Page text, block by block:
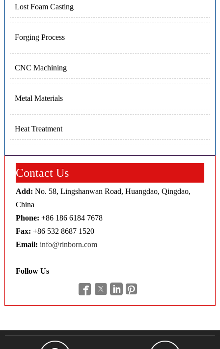
Lost Foam Casting
Forging Process
CNC Machining
Metal Materials
Heat Treatment
Contact Us
Add: No. 58, Lingshanwan Road, Huangdao, Qingdao,
China
Phone: +86 186 6184 7678
Fax:+86 532 8687 1520
Email: info@rinborn.com
Follow Us
   